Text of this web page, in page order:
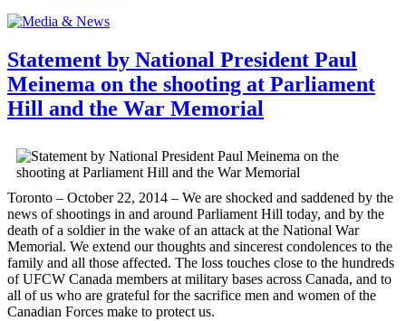
Statement by National President Paul
Meinema on the shooting at Parliament
Hill and the War Memorial
Toronto – October 22, 2014 – We are shocked and saddened by the
news of shootings in and around Parliament Hill today, and by the
death of a soldier in the wake of an attack at the National War
Memorial. We extend our thoughts and sincerest condolences to the
family and all those affected. The loss touches close to the hundreds
of UFCW Canada members at military bases across Canada, and to
all of us who are grateful for the sacrifice men and women of the
Canadian Forces make to protect us.